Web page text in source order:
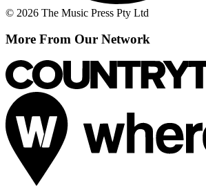
© 2026 The Music Press Pty Ltd
More From Our Network